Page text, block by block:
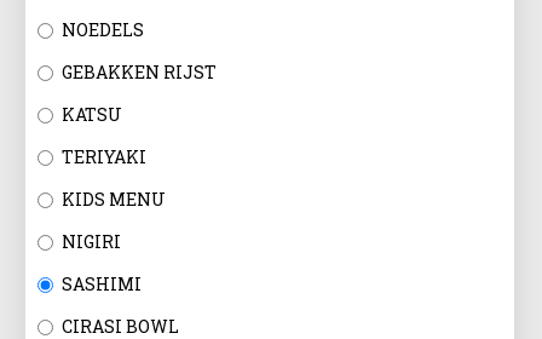
NOEDELS
GEBAKKEN RIJST
KATSU
TERIYAKI
KIDS MENU
NIGIRI
SASHIMI
CIRASI BOWL